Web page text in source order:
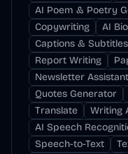
AI Poem & Poetry
Copywriting
AI
Captions & Subtitles
Report Writing
Newsletter Assistant
Quotes Generator
Translate
Writing
AI Speech
Speech-to-Text